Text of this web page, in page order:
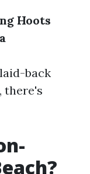
Hoots
back
there's